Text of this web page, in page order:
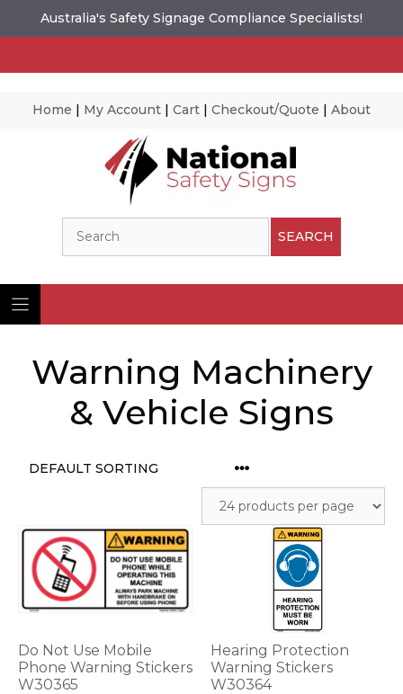
Australia's Safety Signage Compliance Specialists!
Home | My Account | Cart | Checkout/Quote | About
SEARCH
Warning Machinery
& Vehicle Signs
Do Not Use Mobile
Phone Warning Stickers
W30365
This
product
has
multiple
variants.
options
may
be
Hearing Protection
Warning Stickers
W30364
options
may
be